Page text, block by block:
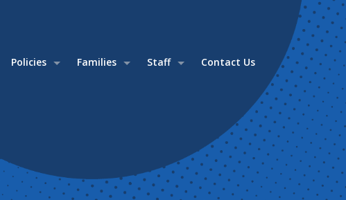
Policies Families Staff Contact Us